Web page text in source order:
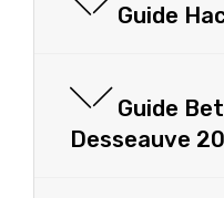
Guide
Guide
Desseauve